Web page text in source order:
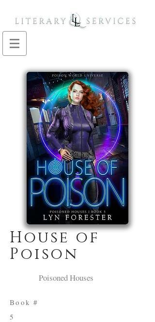
House of
Poison
Poisoned Houses
Book #
5